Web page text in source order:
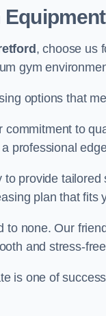
, choose us
gym
options that
to
professional
provide
plan that fits
to none. Our
and stress-
is one of